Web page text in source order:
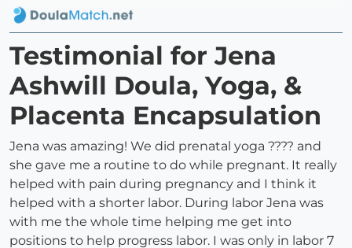
Testimonial for Jena
Ashwill Doula, Yoga, &
Placenta Encapsulation
Jena was amazing! We did prenatal yoga ??‍?? and
she gave me a routine to do while pregnant. It really
helped with pain during pregnancy and I think it
helped with a shorter labor. During labor Jena was
with me the whole time helping me get into
positions to help progress labor. I was only in labor 7